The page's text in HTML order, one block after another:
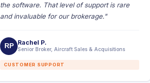
the software. That level of support is rare
and invaluable for our brokerage."
RP Rachel P.
Senior Broker, Aircraft Sales & Acquisitions
CUSTOMER SUPPORT